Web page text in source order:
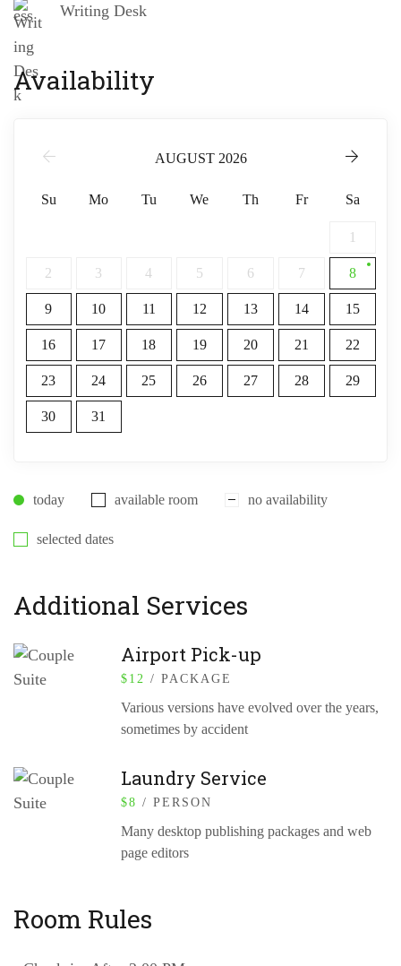
Writing Desk
Availability
AUGUST 2026
Su Mo Tu We Th Fr Sa
1
2 3 4 5 6 7 8
9 10 11 12 13 14 15
16 17 18 19 20 21 22
23 24 25 26 27 28 29
30 31
today available room no availability
selected dates
Additional Services
Airport Pick-up
$ 12 / PACKAGE
Various versions have evolved over the years,
sometimes by accident
Laundry Service
$8 / PERSON
Many desktop publishing packages and web
page editors
Room Rules